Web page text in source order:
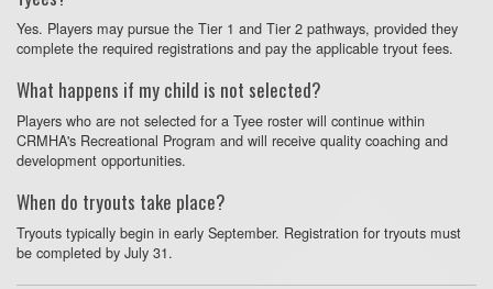
Yes. Players may pursue the Tier 1 and Tier 2 pathways, provided they
complete the required registrations and pay the applicable tryout fees.
What happens if my child is not selected?
Players who are not selected for a Tyee roster will continue within
CRMHA's Recreational Program and will receive quality coaching and
development opportunities.
When do tryouts take place?
Tryouts typically begin in early September. Registration for tryouts must
be completed by July 31.